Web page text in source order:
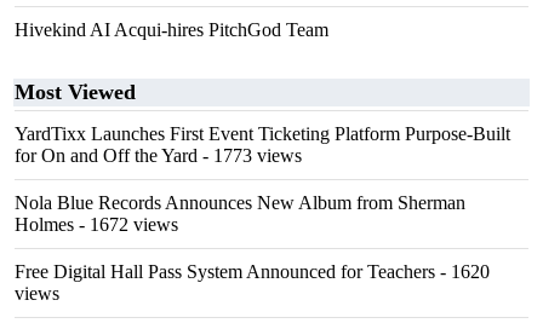
Hivekind AI Acqui-hires PitchGod Team
Most Viewed
YardTixx Launches First Event Ticketing Platform Purpose-Built
for On and Off the Yard - 1773 views
Nola Blue Records Announces New Album from Sherman
Holmes - 1672 views
Free Digital Hall Pass System Announced for Teachers - 1620
views